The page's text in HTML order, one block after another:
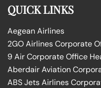
QUICK LINKS
Aegean Airlines
2GO Airlines Corporate
9 Air Corporate Office
Aberdair Aviation
ABS Jets Airlines